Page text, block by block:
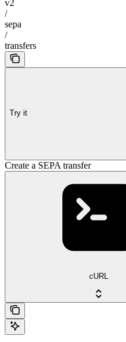
v2
/
sepa
/
transfers
Try it
Create a SEPA transfer
cURL